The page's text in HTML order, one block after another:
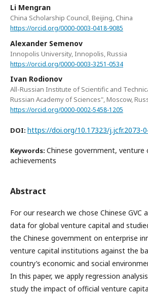
Li Mengran
China Scholarship Council, Beijing, China
https://orcid.org/0000-0003-0418-9085
Alexander Semenov
Innopolis University, Innopolis, Russia
https://orcid.org/0000-0003-3251-0534
Ivan Rodionov
All-Russian Institute of Scientific and
Russian Academy of Sciences", Moscow,
https://orcid.org/0000-0002-5458-1205
DOI: https://doi.org/10.17323/j.jcfr.2073-
Keywords: Chinese government, venture
achievements
Abstract
For our research we chose Chinese GVC
data for global venture capital and
the Chinese government on enterprise
venture capital institutions against the
country’s economic and social
In this paper, we apply regression
study the impact of official venture